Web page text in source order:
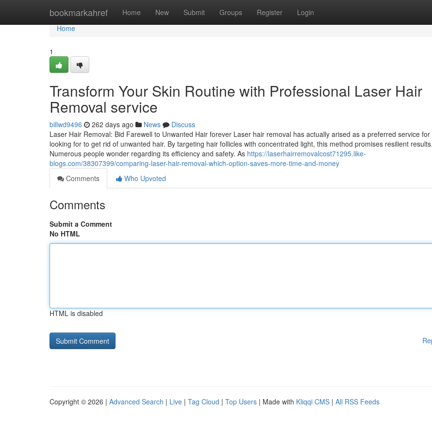
bookmarkahref Home New Submit Groups Register Login
Home
Home
1
Transform Your Skin Routine with Professional Laser Hair
Removal service
billwd9496 262 days ago News
Discuss
Laser Hair Removal: Bid Farewell to Unwanted Hair forever Laser hair removal has actually arised as a preferred service
looking for to get rid of unwanted hair. By targeting hair follicles with concentrated light, this method promises resilient results.
Numerous people wonder regarding its efficiency and safety. As https://laserhairremovalcost71295.like-
blogs.com/38307399/comparing-laser-hair-removal-which-option-saves-more-time-and-money
Comments
Who Upvoted
Comments
Submit a Comment
No HTML
HTML is disabled
Copyright © 2026 | Advanced Search | Live | Tag Cloud | Top Users | Made with Kliqqi CMS | All RSS Feeds